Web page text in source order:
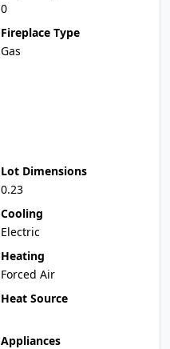
0
Fireplace Type
Gas
Lot Dimensions
0.23
Cooling
Electric
Heating
Forced Air
Heat Source
Appliances